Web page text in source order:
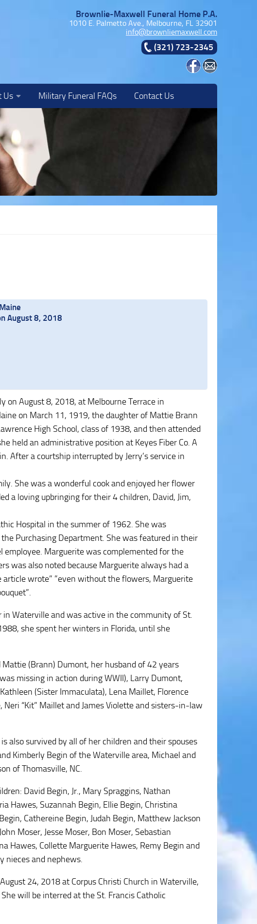
Brownlie-Maxwell Funeral Home P.A.
1010 E. Palmetto Ave., Melbourne, FL 32901
info@brownliemaxwell.com
(321) 723-2345
Us Military Funeral FAQs Contact Us
August 8, 2018
on August 8, 2018, at Melbourne Terrace in
on March 11, 1919, the daughter of Mattie Brann
High School, class of 1938, and then attended
held an administrative position at Keyes Fiber Co. A
After a courtship interrupted by Jerry’s service in
She was a wonderful cook and enjoyed her flower
a loving upbringing for their 4 children, David, Jim,
Hospital in the summer of 1962. She was
Purchasing Department. She was featured in their
employee. Marguerite was complemented for the
was also noted because Marguerite always had a
wrote” ”even without the flowers, Marguerite
Waterville and was active in the community of St.
she spent her winters in Florida, until she
(Brann) Dumont, her husband of 42 years
missing in action during WWII), Larry Dumont,
(Sister Immaculata), Lena Maillet, Florence
“Kit” Maillet and James Violette and sisters-in-law
also survived by all of her children and their spouses
Kimberly Begin of the Waterville area, Michael and
of Thomasville, NC.
David Begin, Jr., Mary Spraggins, Nathan
Hawes, Suzannah Begin, Ellie Begin, Christina
Cathereine Begin, Judah Begin, Matthew Jackson
Moser, Jesse Moser, Bon Moser, Sebastian
Hawes, Collette Marguerite Hawes, Remy Begin and
nieces and nephews.
24, 2018 at Corpus Christi Church in Waterville,
will be interred at the St. Francis Catholic